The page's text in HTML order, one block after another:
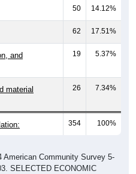
50 14.12%
62 17.51%
and
19 5.37%
material
26 7.34%
354 100%
American Community Survey 5-
SELECTED ECONOMIC